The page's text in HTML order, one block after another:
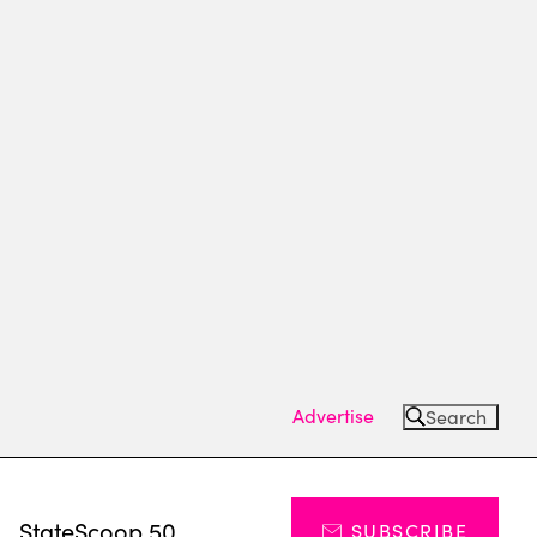
Advertise Search
StateScoop 50 SUBSCRIBE